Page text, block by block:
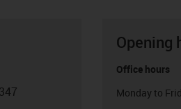
Opening
Office hours
Monday to